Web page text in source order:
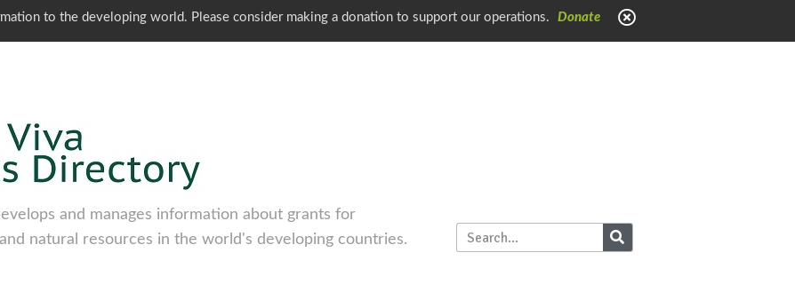
to the developing world. Please consider making a donation to support our operations. Donate
and manages information about grants for
natural resources in the world's developing countries.